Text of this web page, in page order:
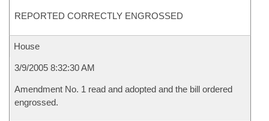
REPORTED CORRECTLY ENGROSSED
House
3/9/2005 8:32:30 AM
Amendment No. 1 read and adopted and the bill ordered
engrossed.